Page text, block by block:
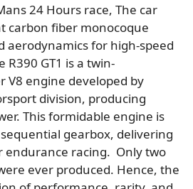
24 Hours race, The car
carbon fiber monocoque
aerodynamics for high-speed
R390 GT1 is a twin-
V8 engine developed by
division, producing
This formidable engine is
gearbox, delivering
endurance racing. Only two
ever produced. Hence, the